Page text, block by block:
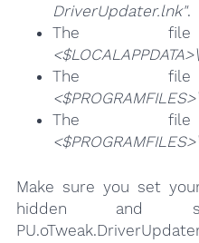
DriverUpdater.lnk".
The
The
The
Make sure you set
hidden and